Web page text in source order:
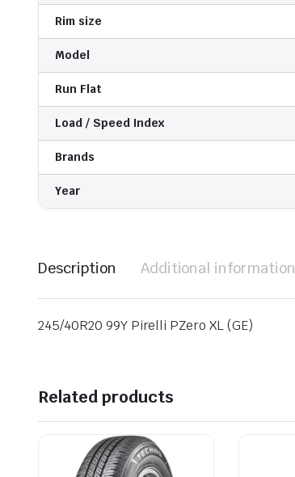
Rim size
Model
Run Flat
Load / Speed Index
Brands
Year
Description Additional information
245/40R20 99Y Pirelli PZero XL (GE)
Related products